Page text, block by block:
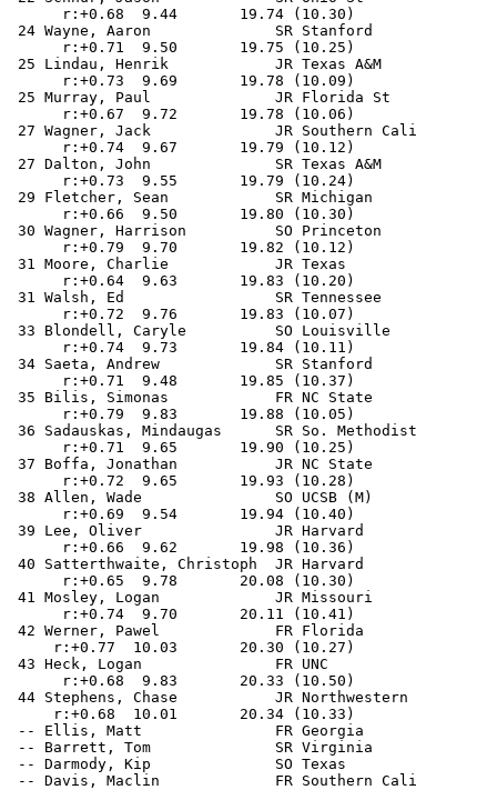
r:+0.68  9.44
24 Wayne, Aaron              SR Stanford
r:+0.71  9.50
25 Lindau, Henrik            JR Texas A&M
r:+0.73  9.69
25 Murray, Paul              JR Florida St
r:+0.67  9.72
27 Wagner, Jack              JR Southern Cali
r:+0.74  9.67
27 Dalton, John              SR Texas A&M
r:+0.73  9.55
29 Fletcher, Sean            SR Michigan
r:+0.66  9.50
30 Wagner, Harrison          SO Princeton
r:+0.79  9.70
31 Moore, Charlie            JR Texas
r:+0.64  9.63
31 Walsh, Ed                 SR Tennessee
r:+0.72  9.76
33 Blondell, Caryle          SO Louisville
r:+0.74  9.73
34 Saeta, Andrew             SR Stanford
r:+0.71  9.48
35 Bilis, Simonas            FR NC State
r:+0.79  9.83
36 Sadauskas, Mindaugas      SR So.
r:+0.71  9.65
37 Boffa, Jonathan           JR NC State
r:+0.72  9.65
38 Allen, Wade               SO UCSB (M)
r:+0.69  9.54
39 Lee, Oliver               JR Harvard
r:+0.66  9.62
40 Satterthwaite, Christoph  JR Harvard
r:+0.65  9.78
41 Mosley, Logan             JR Missouri
r:+0.74  9.70
42 Werner, Pawel             FR Florida
r:+0.77  10.03
43 Heck, Logan               FR UNC
r:+0.68  9.83
44 Stephens, Chase           JR Northwestern
r:+0.68  10.01
-- Ellis, Matt               FR Georgia
-- Barrett, Tom              SR Virginia
-- Darmody, Kip              SO Texas
-- Davis, Maclin             FR Southern Cali